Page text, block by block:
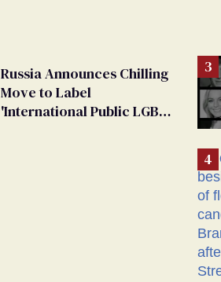
Russia Announces Chilling
Move to Label
'International Public LGBT